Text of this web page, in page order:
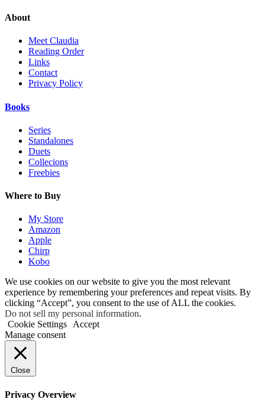
About
Meet Claudia
Reading Order
Links
Contact
Privacy Policy
Books
Series
Standalones
Duets
Collecions
Freebies
Where to Buy
My Store
Amazon
Apple
Chirp
Kobo
We use cookies on our website to give you the most relevant
experience by remembering your preferences and repeat visits. By
clicking “Accept”, you consent to the use of ALL the cookies.
Do not sell my personal information.
Cookie Settings Accept
Manage consent
Close
Privacy Overview